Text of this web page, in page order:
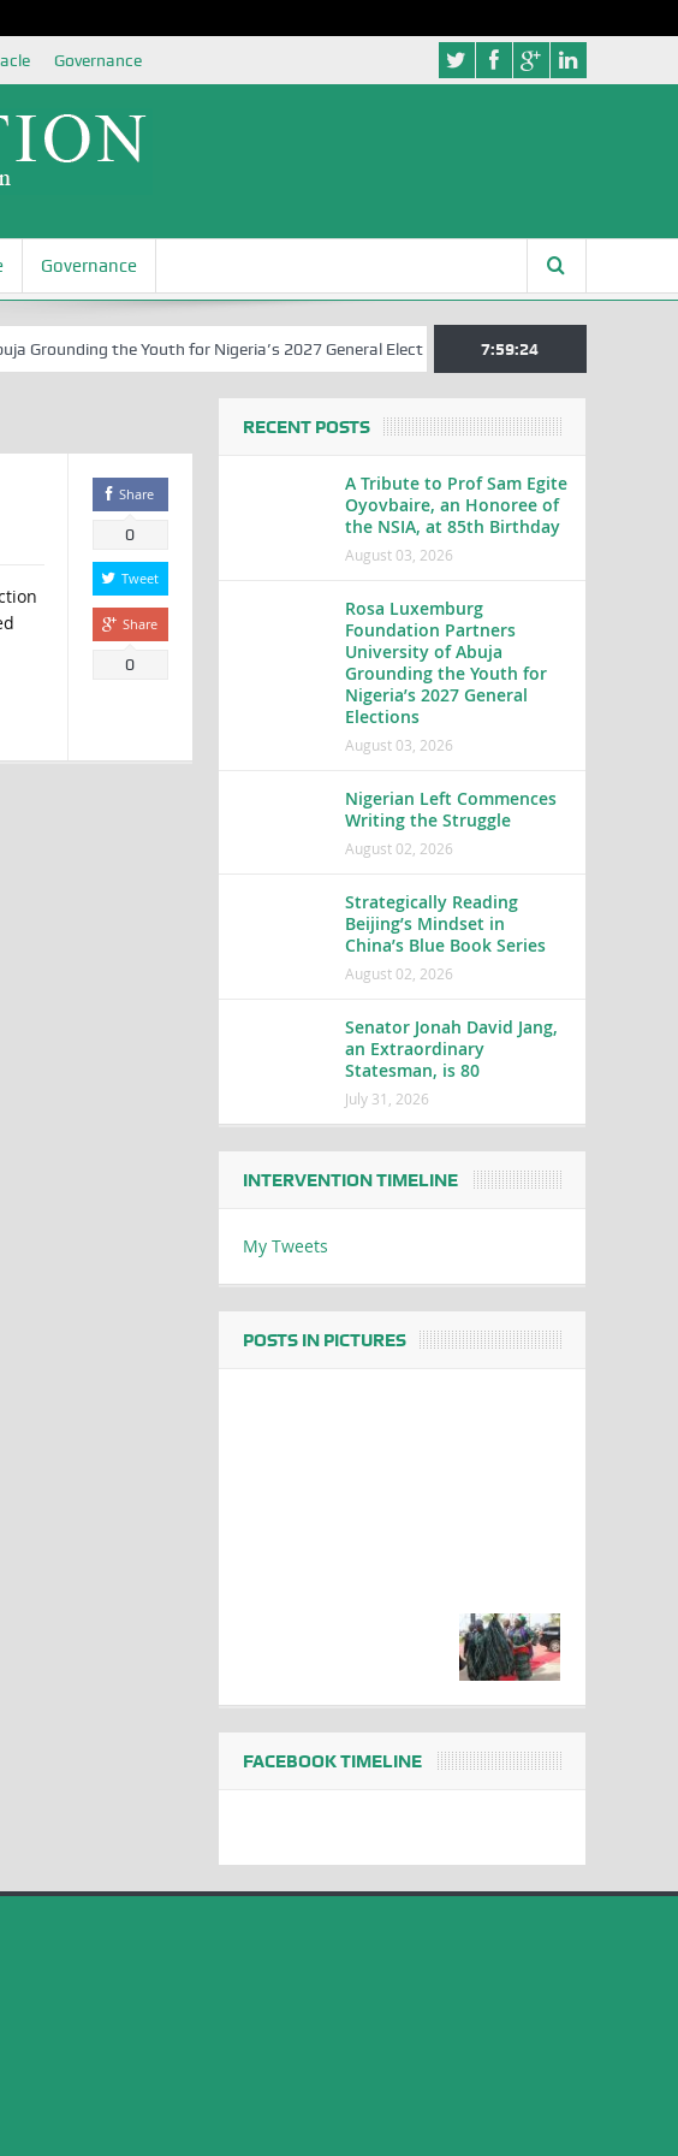
Governance
Governance
the Youth for Nigeria’s 2027 General Elections Nigerian Left Commences
7:59:24
Share
0
Tweet
Share
0
RECENT POSTS
A Tribute to Prof Sam Egite
Oyovbaire, an Honoree of
the NSIA, at 85th Birthday
August 03, 2026
Rosa Luxemburg
Foundation Partners
University of Abuja
Grounding the Youth for
Nigeria’s 2027 General
Elections
August 03, 2026
Nigerian Left Commences
Writing the Struggle
August 02, 2026
Strategically Reading
Beijing’s Mindset in
China’s Blue Book Series
August 02, 2026
Senator Jonah David Jang,
an Extraordinary
Statesman, is 80
July 31, 2026
INTERVENTION TIMELINE
My Tweets
POSTS IN PICTURES
FACEBOOK TIMELINE